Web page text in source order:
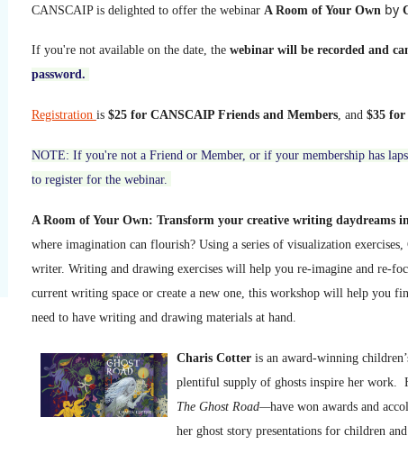
CANSCAIP is delighted to offer the webinar A Room of Your Own by
If you're not available on the date, the webinar will be recorded and
password.
Registration is $25 for CANSCAIP Friends and Members, and $35 for
NOTE: If you're not a Friend or Member, or if your membership has
to register for the webinar.
A Room of Your Own: Transform your creative writing daydreams
where imagination can flourish? Using a series of visualization
writer. Writing and drawing exercises will help you re-imagine and re-
current writing space or create a new one, this workshop will help you
need to have writing and drawing materials at hand.
Charis Cotteris an award-winning
plentiful supply of ghosts inspire her work.
The Ghost Road—have won awards and
her ghost story presentations for children